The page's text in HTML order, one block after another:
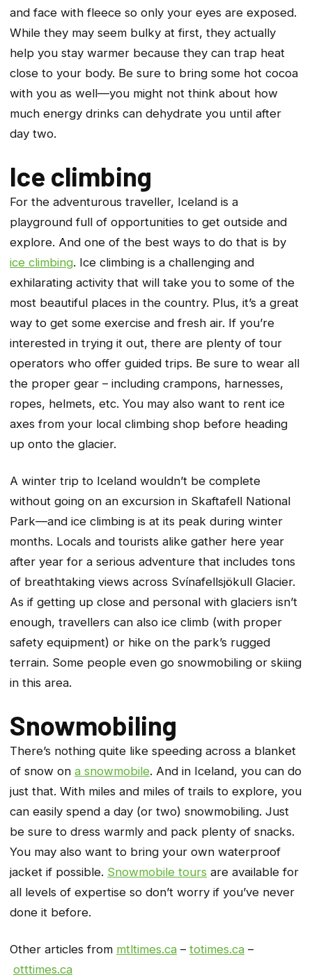
and face with fleece so only your eyes are exposed.
While they may seem bulky at first, they actually
help you stay warmer because they can trap heat
close to your body. Be sure to bring some hot cocoa
with you as well—you might not think about how
much energy drinks can dehydrate you until after
day two.
Ice climbing
For the adventurous traveller, Iceland is a
playground full of opportunities to get outside and
explore. And one of the best ways to do that is by
ice climbing. Ice climbing is a challenging and
exhilarating activity that will take you to some of the
most beautiful places in the country. Plus, it’s a great
way to get some exercise and fresh air. If you’re
interested in trying it out, there are plenty of tour
operators who offer guided trips. Be sure to wear all
the proper gear – including crampons, harnesses,
ropes, helmets, etc. You may also want to rent ice
axes from your local climbing shop before heading
up onto the glacier.
A winter trip to Iceland wouldn’t be complete
without going on an excursion in Skaftafell National
Park—and ice climbing is at its peak during winter
months. Locals and tourists alike gather here year
after year for a serious adventure that includes tons
of breathtaking views across Svínafellsjökull Glacier.
As if getting up close and personal with glaciers isn’t
enough, travellers can also ice climb (with proper
safety equipment) or hike on the park’s rugged
terrain. Some people even go snowmobiling or skiing
in this area.
Snowmobiling
There’s nothing quite like speeding across a blanket
of snow on a snowmobile. And in Iceland, you can do
just that. With miles and miles of trails to explore, you
can easily spend a day (or two) snowmobiling. Just
be sure to dress warmly and pack plenty of snacks.
You may also want to bring your own waterproof
jacket if possible. Snowmobile tours are available for
all levels of expertise so don’t worry if you’ve never
done it before.
Other articles from mtltimes.ca – totimes.ca –
otttimes.ca